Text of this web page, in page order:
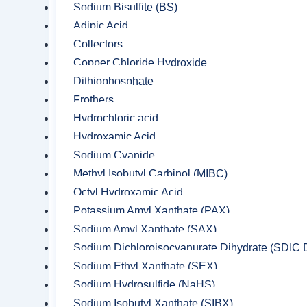
Sodium Bisulfite (BS)
Adipic Acid
Collectors
Copper Chloride Hydroxide
Dithiophosphate
Frothers
Hydrochloric acid
Hydroxamic Acid
Sodium Cyanide
Methyl Isobutyl Carbinol (MIBC)
Octyl Hydroxamic Acid
Potassium Amyl Xanthate (PAX)
Sodium Amyl Xanthate (SAX)
Sodium Dichloroisocyanurate Dihydrate (SDIC
Sodium Ethyl Xanthate (SEX)
Sodium Hydrosulfide (NaHS)
Sodium Isobutyl Xanthate (SIBX)